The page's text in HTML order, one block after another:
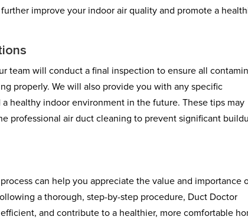
improve your indoor air quality and promote a
team will conduct a final inspection to ensure all
properly. We will also provide you with any specific
healthy indoor environment in the future. These tips may
professional air duct cleaning to prevent significant
can help you appreciate the value and importance
a thorough, step-by-step procedure, Duct Doctor
and contribute to a healthier, more comfortable